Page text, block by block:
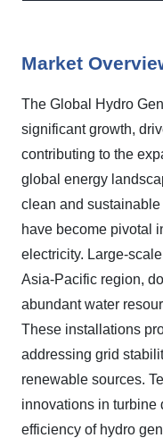
Market
The Global Hydro
significant growth,
contributing to the
global energy
clean and
have become pivotal
electricity. Large-
Asia-Pacific region,
abundant water
These installations
addressing grid
renewable sources.
innovations in turbine
efficiency of hydro